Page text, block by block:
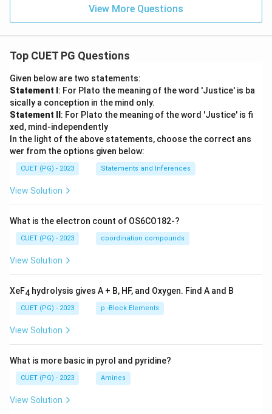
View More Questions
Top CUET PG Questions
Given below are two statements:
Statement I : For Plato the meaning of the word 'Justice' is ba
sically a conception in the mind only.
Statement II : For Plato the meaning of the word 'Justice' is fi
xed, mind-independently
In the light of the above statements, choose the correct ans
wer from the options given below:
CUET (PG) - 2023 Statements and Inferences
View Solution
What is the electron count of OS6CO182-?
CUET (PG) - 2023 coordination compounds
View Solution
XeF4 hydrolysis gives A + B, HF, and Oxygen. Find A and B
CUET (PG) - 2023 p -Block Elements
View Solution
What is more basic in pyrol and pyridine?
CUET (PG) - 2023 Amines
View Solution